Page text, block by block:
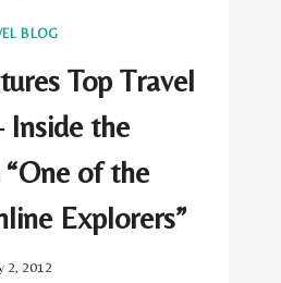
BLOG
Top Travel
Inside the
of the
Explorers”
2, 2012